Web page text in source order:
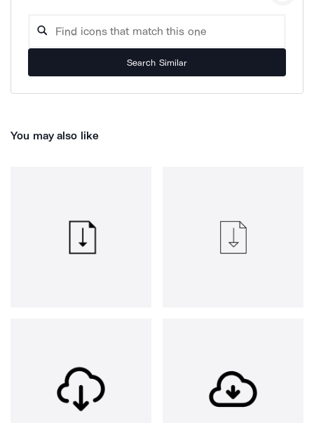
Search Similar
You may also like